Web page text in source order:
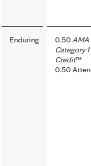
Enduring 0.50 AMA
Category 1
Credit™
0.50